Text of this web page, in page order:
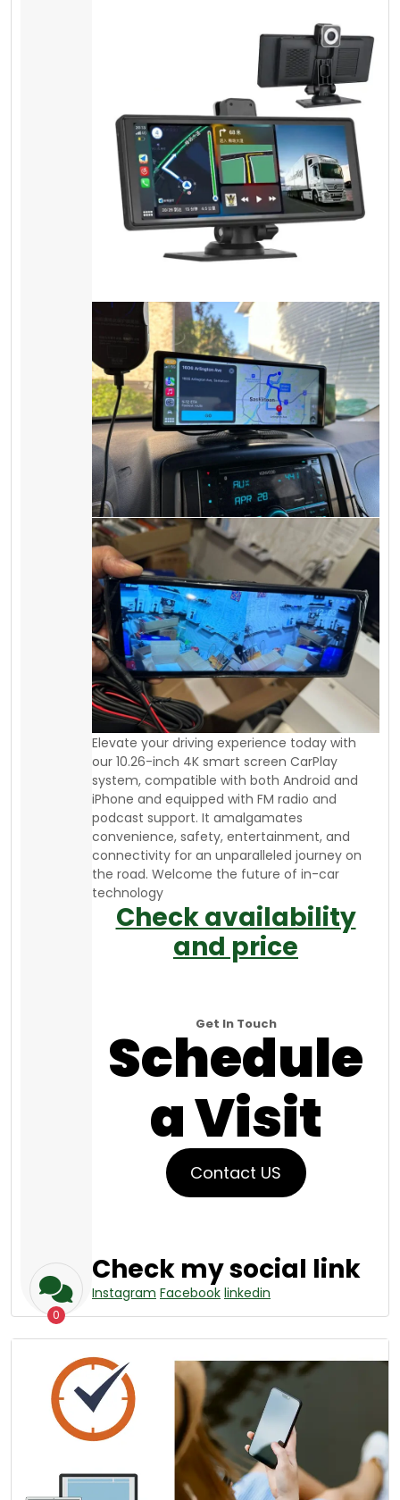
0
Elevate your driving experience today with
our 10.26-inch 4K smart screen CarPlay
system, compatible with both Android and
iPhone and equipped with FM radio and
podcast support. It amalgamates
convenience, safety, entertainment, and
connectivity for an unparalleled journey on
the road. Welcome the future of in-car
technology
Check availability
and price
Get In Touch
Schedule
a Visit
Contact US
Check my social link
Instagram Facebook linkedin